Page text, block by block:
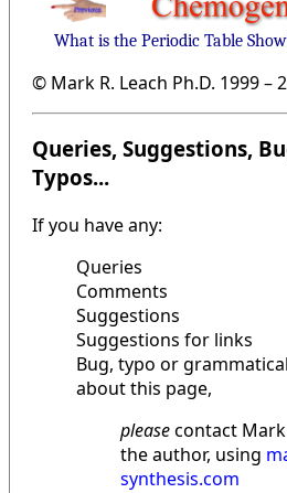
What is the Periodic Table
© Mark R. Leach Ph.D. 1999 –
Queries, Suggestions,
Typos...
If you have any:
Queries
Comments
Suggestions
Suggestions for links
Bug, typo or
about this page,
pleasecontact Mark
the author, using
synthesis.com